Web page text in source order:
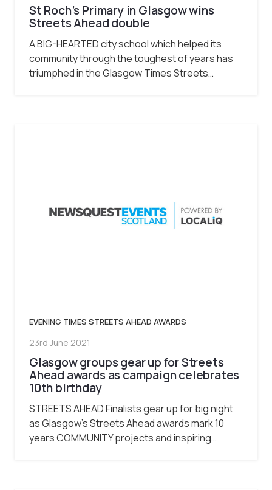
St Roch’s Primary in Glasgow wins
Streets Ahead double
A BIG-HEARTED city school which helped its
community through the toughest of years has
triumphed in the Glasgow Times Streets…
EVENING TIMES STREETS AHEAD AWARDS
23rd June 2021
Glasgow groups gear up for Streets
Ahead awards as campaign celebrates
10th birthday
STREETS AHEAD Finalists gear up for big night
as Glasgow’s Streets Ahead awards mark 10
years COMMUNITY projects and inspiring…